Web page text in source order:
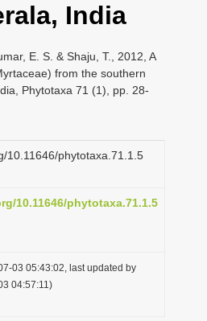
t
o
n
India
E. S. & Shaju, T., 2012, A
from the southern
Phytotaxa 71 (1), pp. 28-
10.11646/phytotaxa.71.1.5
10.11646/phytotaxa.71.1.5
03 05:43:02, last updated by
04:57:11)